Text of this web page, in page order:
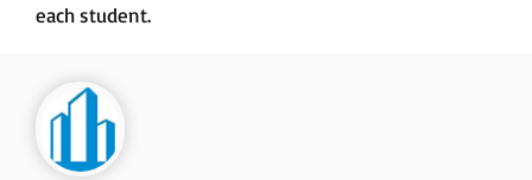
each student.